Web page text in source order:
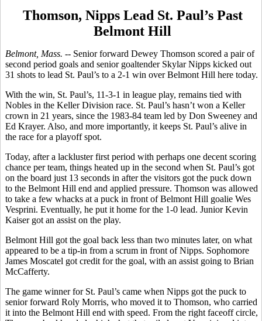
Thomson, Nipps Lead St. Paul’s Past
Belmont Hill
Belmont, Mass. -- Senior forward Dewey Thomson scored a pair of
second period goals and senior goaltender Skylar Nipps kicked out
31 shots to lead St. Paul’s to a 2-1 win over Belmont Hill here today.
With the win, St. Paul’s, 11-3-1 in league play, remains tied with
Nobles in the Keller Division race. St. Paul’s hasn’t won a Keller
crown in 21 years, since the 1983-84 team led by Don Sweeney and
Ed Krayer. Also, and more importantly, it keeps St. Paul’s alive in
the race for a playoff spot.
Today, after a lackluster first period with perhaps one decent scoring
chance per team, things heated up in the second when St. Paul’s got
on the board just 13 seconds in after the visitors got the puck down
to the Belmont Hill end and applied pressure. Thomson was allowed
to take a few whacks at a puck in front of Belmont Hill goalie Wes
Vesprini. Eventually, he put it home for the 1-0 lead. Junior Kevin
Kaiser got an assist on the play.
Belmont Hill got the goal back less than two minutes later, on what
appeared to be a tip-in from a scrum in front of Nipps. Sophomore
James Moscatel got credit for the goal, with an assist going to Brian
McCafferty.
The game winner for St. Paul’s came when Nipps got the puck to
senior forward Roly Morris, who moved it to Thomson, who carried
it into the Belmont Hill end with speed. From the right faceoff circle,